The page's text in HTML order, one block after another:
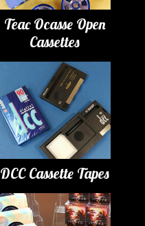
Teac Ocasse Open
Cassettes
DCC Cassette Tapes